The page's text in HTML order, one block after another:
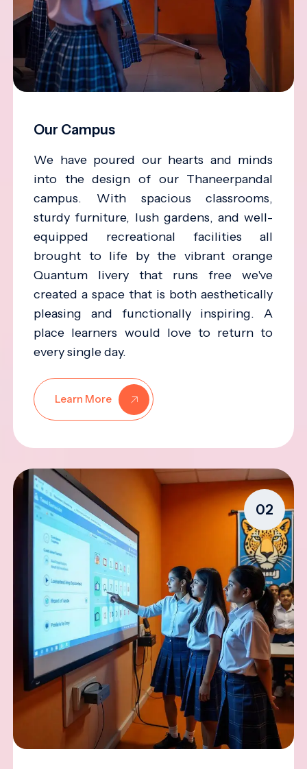
Our Campus
We have poured our hearts and minds
into the design of our Thaneerpandal
campus. With spacious classrooms,
sturdy furniture, lush gardens, and well-
equipped recreational facilities all
brought to life by the vibrant orange
Quantum livery that runs free we've
created a space that is both aesthetically
pleasing and functionally inspiring. A
place learners would love to return to
every single day.
Learn More
02